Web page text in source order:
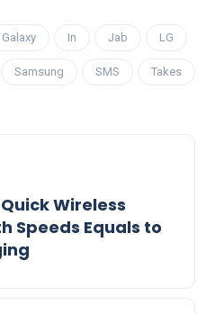
Galaxy In Jab LG
Samsung SMS Takes
Wireless
Speeds Equals to